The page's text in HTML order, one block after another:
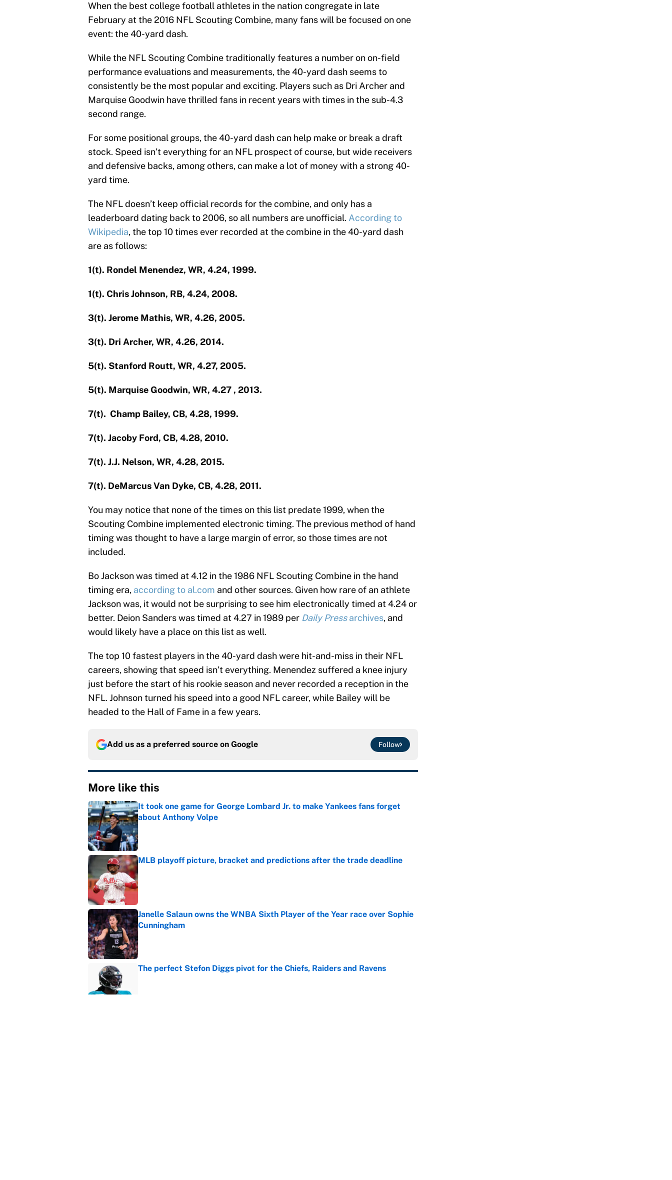
When the best college football athletes in the nation congregate in late
February at the 2016 NFL Scouting Combine, many fans will be focused on one
event: the 40-yard dash.
While the NFL Scouting Combine traditionally features a number on on-field
performance evaluations and measurements, the 40-yard dash seems to
consistently be the most popular and exciting. Players such as Dri Archer and
Marquise Goodwin have thrilled fans in recent years with times in the sub-4.3
second range.
For some positional groups, the 40-yard dash can help make or break a draft
stock. Speed isn’t everything for an NFL prospect of course, but wide receivers
and defensive backs, among others, can make a lot of money with a strong 40-
yard time.
The NFL doesn’t keep official records for the combine, and only has a
leaderboard dating back to 2006, so all numbers are unofficial. According to
Wikipedia, the top 10 times ever recorded at the combine in the 40-yard dash
are as follows:
1(t). Rondel Menendez, WR, 4.24, 1999.
1(t). Chris Johnson, RB, 4.24, 2008.
3(t). Jerome Mathis, WR, 4.26, 2005.
3(t). Dri Archer, WR, 4.26, 2014.
5(t). Stanford Routt, WR, 4.27, 2005.
5(t). Marquise Goodwin, WR, 4.27 , 2013.
7(t). Champ Bailey, CB, 4.28, 1999.
7(t). Jacoby Ford, CB, 4.28, 2010.
7(t). J.J. Nelson, WR, 4.28, 2015.
7(t). DeMarcus Van Dyke, CB, 4.28, 2011.
You may notice that none of the times on this list predate 1999, when the
Scouting Combine implemented electronic timing. The previous method of hand
timing was thought to have a large margin of error, so those times are not
included.
Bo Jackson was timed at 4.12 in the 1986 NFL Scouting Combine in the hand
timing era, according to al.com and other sources. Given how rare of an athlete
Jackson was, it would not be surprising to see him electronically timed at 4.24 or
better. Deion Sanders was timed at 4.27 in 1989 per Daily Pressarchives, and
would likely have a place on this list as well.
The top 10 fastest players in the 40-yard dash were hit-and-miss in their NFL
careers, showing that speed isn’t everything. Menendez suffered a knee injury
just before the start of his rookie season and never recorded a reception in the
NFL. Johnson turned his speed into a good NFL career, while Bailey will be
headed to the Hall of Fame in a few years.
Add us as a preferred source on Google Follow
More like this
It took one game for George Lombard Jr. to make Yankees fans forget
about Anthony Volpe
Published by on Invalid Date
MLB playoff picture, bracket and predictions after the trade deadline
Published by on Invalid Date
Janelle Salaun owns the WNBA Sixth Player of the Year race over Sophie
Cunningham
Published by on Invalid Date
The perfect Stefon Diggs pivot for the Chiefs, Raiders and Ravens